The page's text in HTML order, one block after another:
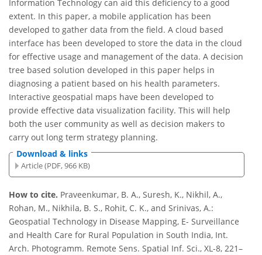
Information Technology can aid this deficiency to a good
extent. In this paper, a mobile application has been
developed to gather data from the field. A cloud based
interface has been developed to store the data in the cloud
for effective usage and management of the data. A decision
tree based solution developed in this paper helps in
diagnosing a patient based on his health parameters.
Interactive geospatial maps have been developed to
provide effective data visualization facility. This will help
both the user community as well as decision makers to
carry out long term strategy planning.
Download & links
Article (PDF, 966 KB)
How to cite. Praveenkumar, B. A., Suresh, K., Nikhil, A.,
Rohan, M., Nikhila, B. S., Rohit, C. K., and Srinivas, A.:
Geospatial Technology in Disease Mapping, E- Surveillance
and Health Care for Rural Population in South India, Int.
Arch. Photogramm. Remote Sens. Spatial Inf. Sci., XL-8, 221–